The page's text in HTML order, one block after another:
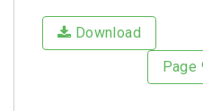
Download
Page